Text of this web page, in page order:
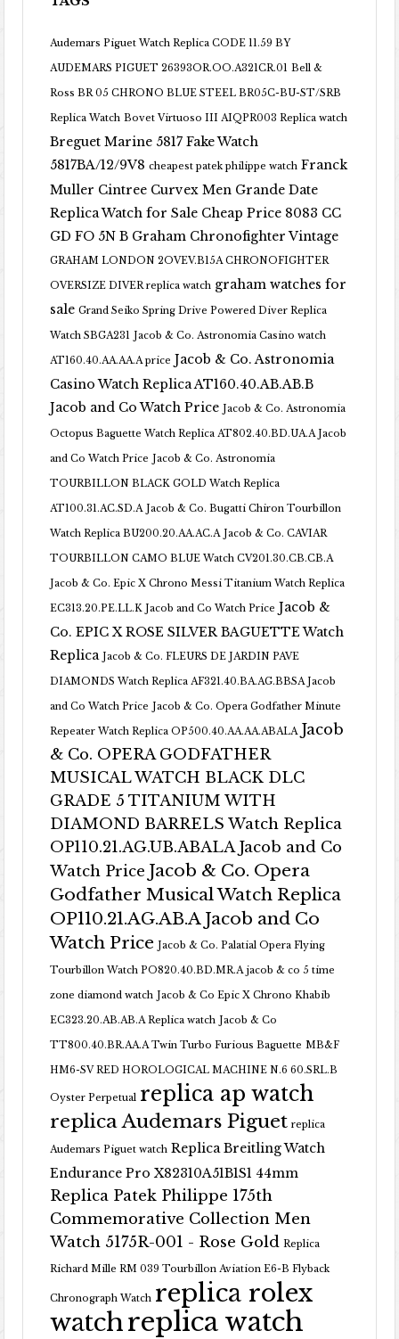
Audemars Piguet Watch Replica CODE 11.59 BY
AUDEMARS PIGUET 26393OR.OO.A321CR.01 Bell &
Ross BR 05 CHRONO BLUE STEEL BR05C-BU-ST/SRB
Replica Watch Bovet Virtuoso III AIQPR003 Replica watch
Breguet Marine 5817 Fake Watch
5817BA/12/9V8 cheapest patek philippe watch Franck
Muller Cintree Curvex Men Grande Date
Replica Watch for Sale Cheap Price 8083 CC
GD FO 5N B Graham Chronofighter Vintage
GRAHAM LONDON 2OVEV.B15A CHRONOFIGHTER
OVERSIZE DIVER replica watch graham watches for
sale Grand Seiko Spring Drive Powered Diver Replica
Watch SBGA231 Jacob & Co. Astronomia Casino watch
AT160.40.AA.AA.A price Jacob & Co. Astronomia
Casino Watch Replica AT160.40.AB.AB.B
Jacob and Co Watch Price Jacob & Co. Astronomia
Octopus Baguette Watch Replica AT802.40.BD.UA.A Jacob
and Co Watch Price Jacob & Co. Astronomia
TOURBILLON BLACK GOLD Watch Replica
AT100.31.AC.SD.A Jacob & Co. Bugatti Chiron Tourbillon
Watch Replica BU200.20.AA.AC.A Jacob & Co. CAVIAR
TOURBILLON CAMO BLUE Watch CV201.30.CB.CB.A
Jacob & Co. Epic X Chrono Messi Titanium Watch Replica
EC313.20.PE.LL.K Jacob and Co Watch Price Jacob &
Co. EPIC X ROSE SILVER BAGUETTE Watch
Replica Jacob & Co. FLEURS DE JARDIN PAVE
DIAMONDS Watch Replica AF321.40.BA.AG.BBSA Jacob
and Co Watch Price Jacob & Co. Opera Godfather Minute
Repeater Watch Replica OP500.40.AA.AA.ABALA Jacob
& Co. OPERA GODFATHER
MUSICAL WATCH BLACK DLC
GRADE 5 TITANIUM WITH
DIAMOND BARRELS Watch Replica
OP110.21.AG.UB.ABALA Jacob and Co
Watch Price Jacob & Co. Opera
Godfather Musical Watch Replica
OP110.21.AG.AB.A Jacob and Co
Watch Price Jacob & Co. Palatial Opera Flying
Tourbillon Watch PO820.40.BD.MR.A jacob & co 5 time
zone diamond watch Jacob & Co Epic X Chrono Khabib
EC323.20.AB.AB.A Replica watch Jacob & Co
TT800.40.BR.AA.A Twin Turbo Furious Baguette MB&F
HM6-SV RED HOROLOGICAL MACHINE N.6 60.SRL.B
Oyster Perpetual replica ap watch
replica Audemars Piguet replica
Audemars Piguet watch Replica Breitling Watch
Endurance Pro X82310A51B1S1 44mm
Replica Patek Philippe 175th
Commemorative Collection Men
Watch 5175R-001 - Rose Gold Replica
Richard Mille RM 039 Tourbillon Aviation E6-B Flyback
Chronograph Watch replica rolex
watchreplica watch